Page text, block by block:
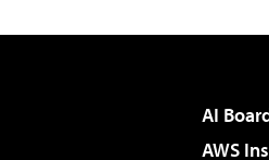
AI
AWS